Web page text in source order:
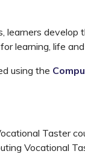
learners
learning, life
using the
Taster
Vocational